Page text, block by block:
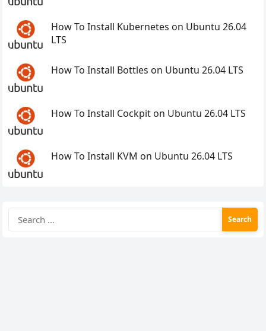
How To Install Kubernetes on Ubuntu 26.04
LTS
How To Install Bottles on Ubuntu 26.04 LTS
How To Install Cockpit on Ubuntu 26.04 LTS
How To Install KVM on Ubuntu 26.04 LTS
for: